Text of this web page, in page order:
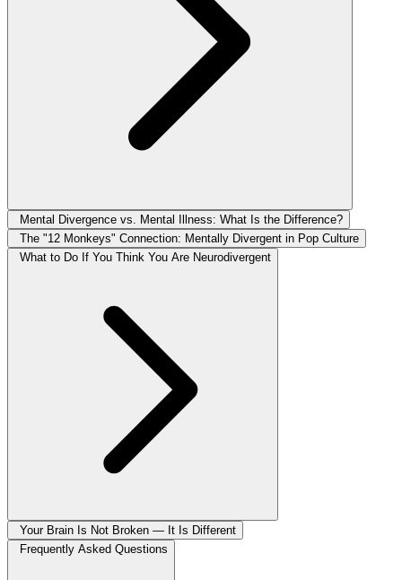
Mental Divergence vs. Mental Illness: What Is the Difference?
The "12 Monkeys" Connection: Mentally Divergent in Pop Culture
What to Do If You Think You Are Neurodivergent
Your Brain Is Not Broken — It Is Different
Frequently Asked Questions